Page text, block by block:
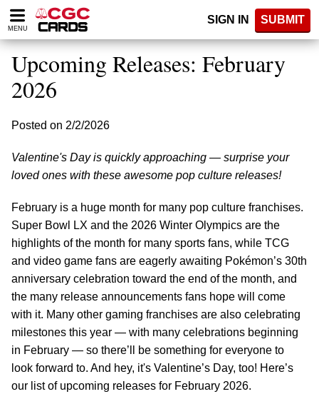
Please
note:
website
includes
accessibility
MENU
SIGN IN SUBMIT
Upcoming Releases: February
2026
Posted on 2/2/2026
Valentine's Day is quickly approaching — surprise your
loved ones with these awesome pop culture releases!
February is a huge month for many pop culture franchises.
Super Bowl LX and the 2026 Winter Olympics are the
highlights of the month for many sports fans, while TCG
and video game fans are eagerly awaiting Pokémon’s 30th
anniversary celebration toward the end of the month, and
the many release announcements fans hope will come
with it. Many other gaming franchises are also celebrating
milestones this year — with many celebrations beginning
in February — so there’ll be something for everyone to
look forward to. And hey, it's Valentine’s Day, too! Here’s
our list of upcoming releases for February 2026.